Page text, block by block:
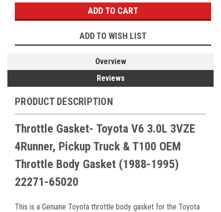
ADD TO WISH LIST
Overview
Reviews
PRODUCT DESCRIPTION
Throttle Gasket- Toyota V6 3.0L 3VZE
4Runner, Pickup Truck & T100 OEM
Throttle Body Gasket (1988-1995)
22271-65020
This is a Genuine Toyota throttle body gasket for the Toyota